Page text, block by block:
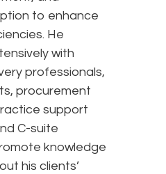
to enhance
He
with
professionals,
procurement
support
C-suite
knowledge
his clients’